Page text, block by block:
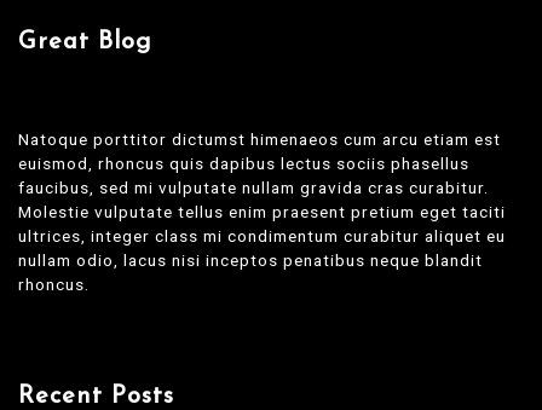
Great Blog
Natoque porttitor dictumst himenaeos cum arcu etiam est
euismod, rhoncus quis dapibus lectus sociis phasellus
faucibus, sed mi vulputate nullam gravida cras curabitur.
Molestie vulputate tellus enim praesent pretium eget taciti
ultrices, integer class mi condimentum curabitur aliquet eu
nullam odio, lacus nisi inceptos penatibus neque blandit
rhoncus.
Recent Posts